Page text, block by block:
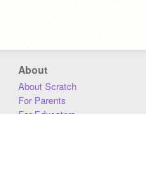
About
About Scratch
For Parents
For Educators